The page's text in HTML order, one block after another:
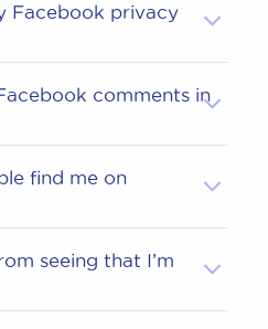
Facebook privacy
comments in
find me on
seeing that I’m